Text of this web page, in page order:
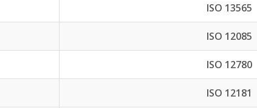
ISO 13565
ISO 12085
ISO 12780
ISO 12181